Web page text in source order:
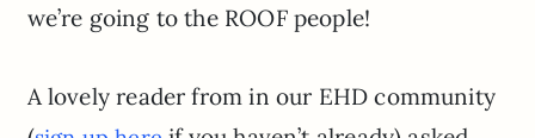
we’re going to the ROOF people!
A lovely reader from in our EHD community